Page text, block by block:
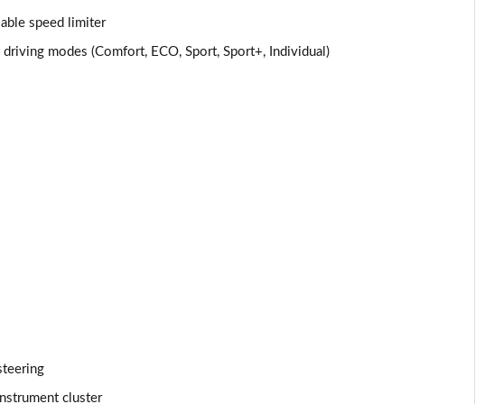
speed limiter
modes (Comfort, ECO, Sport, Sport+, Individual)
cluster